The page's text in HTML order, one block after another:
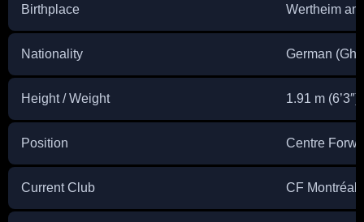
Birthplace Wertheim
Nationality German
Height / Weight 1.91 m
Position Centre
Current Club CF Montréal